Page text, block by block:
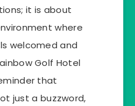
it is about
where
welcomed and
Golf Hotel
that
just a buzzword,